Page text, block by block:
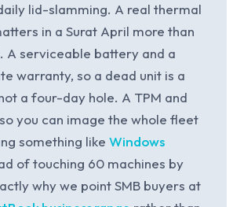
lid-slamming. A real thermal
in a Surat April more than
A serviceable battery and a
warranty, so a dead unit is a
a four-day hole. A TPM and
you can image the whole fleet
something like Windows
of touching 60 machines by
why we point SMB buyers at